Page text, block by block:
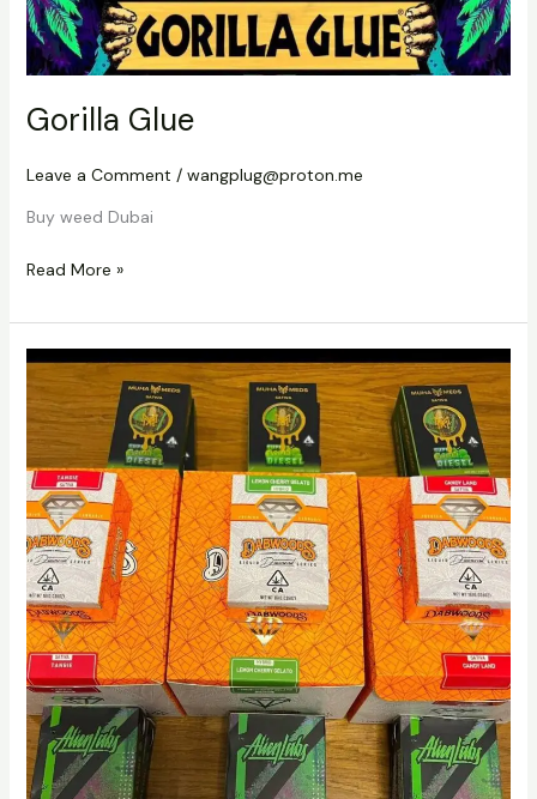
Gorilla Glue
Leave a Comment / wangplug@proton.me
Buy weed Dubai
Read More »
Buy
Alien
Labs